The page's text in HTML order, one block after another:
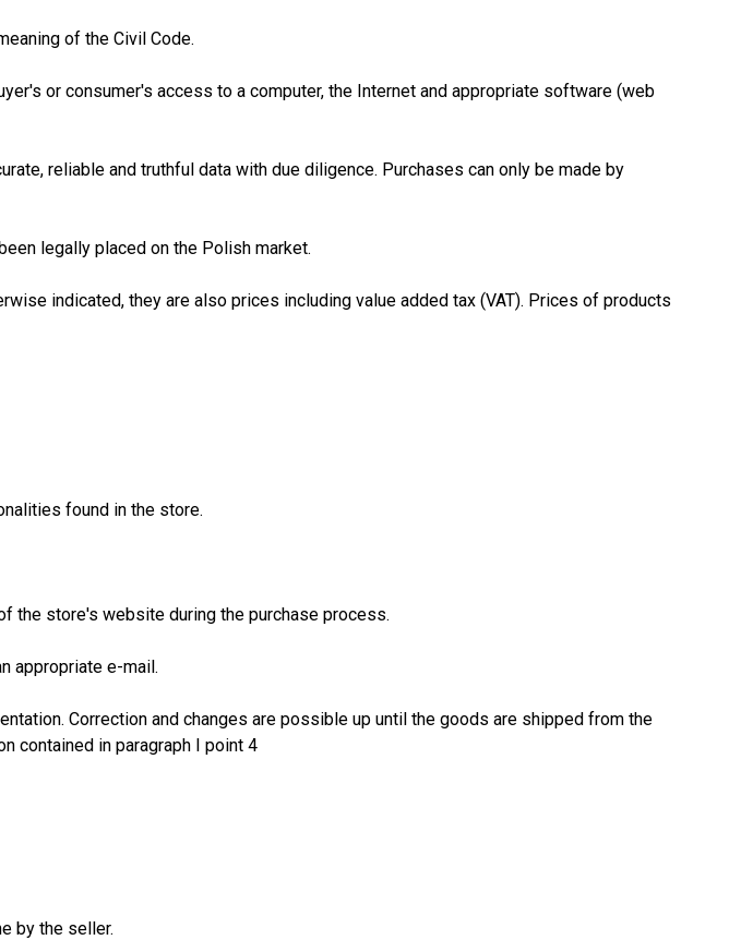
of the Civil Code.
or consumer's access to a computer, the Internet and appropriate software (web
reliable and truthful data with due diligence. Purchases can only be made by
legally placed on the Polish market.
indicated, they are also prices including value added tax (VAT). Prices of products
found in the store.
the store's website during the purchase process.
appropriate e-mail.
Correction and changes are possible up until the goods are shipped from the
contained in paragraph I point 4
by the seller.